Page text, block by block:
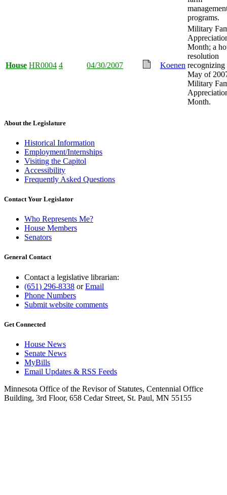
programs.
House HR0004 4 04/30/2007 Koenen
Military
Month; a
resolution
recognizing
May of
Military
Month.
About the Legislature
Historical Information
Employment/Internships
Visiting the Capitol
Accessibility
Frequently Asked Questions
Contact Your Legislator
Who Represents Me?
House Members
Senators
General Contact
Contact a legislative librarian:
(651) 296-8338 orEmail
Phone Numbers
Submit website comments
Get Connected
House News
Senate News
MyBills
Email Updates & RSS Feeds
Minnesota Office of the Revisor of Statutes, Centennial Office
Building, 3rd Floor, 658 Cedar Street, St. Paul, MN 55155